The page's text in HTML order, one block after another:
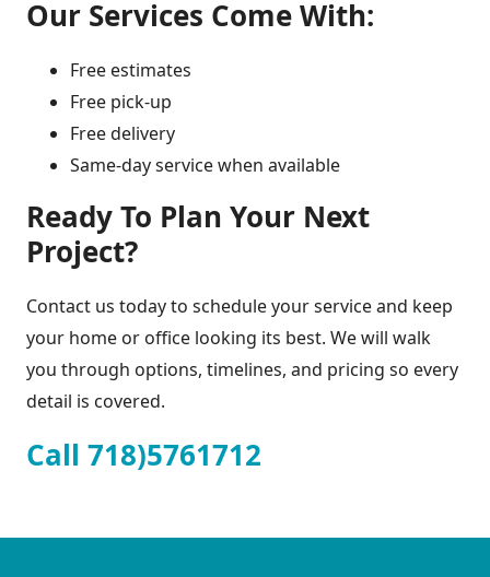
Our Services Come With:
Free estimates
Free pick-up
Free delivery
Same-day service when available
Ready To Plan Your Next
Project?
Contact us today to schedule your service and keep
your home or office looking its best. We will walk
you through options, timelines, and pricing so every
detail is covered.
Call 718)5761712